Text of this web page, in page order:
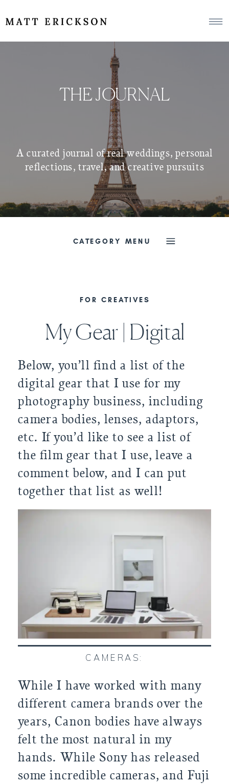
THE JOURNAL
A curated journal of real weddings, personal
reflections, travel, and creative pursuits
CATEGORY MENU
My Gear | Digital
FOR CREATIVES
Below, you’ll find a list of the
digital gear that I use for my
photography business, including
camera bodies, lenses, adaptors,
etc. If you’d like to see a list of
the film gear that I use, leave a
comment below, and I can put
together that list as well!
CAMERAS:
While I have worked with many
different camera brands over the
years, Canon bodies have always
felt the most natural in my
hands. While Sony has released
some incredible cameras, and Fuji